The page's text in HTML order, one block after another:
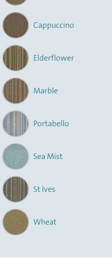
Cappuccino
Elderflower
Marble
Portabello
Sea Mist
St Ives
Wheat